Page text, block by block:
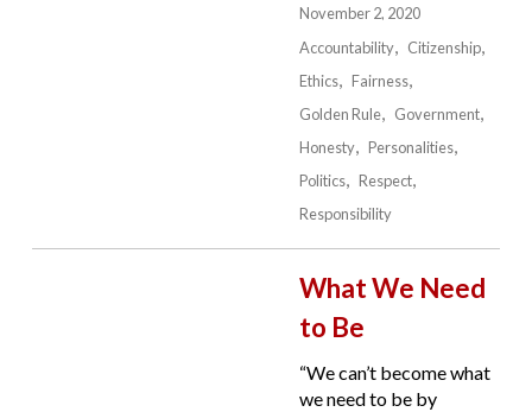
November 2, 2020
Accountability
Citizenship
Ethics
Fairness
Golden Rule
Government
Honesty
Personalities
Politics
Respect
Responsibility
What We Need
to Be
“We can’t become what
we need to be by